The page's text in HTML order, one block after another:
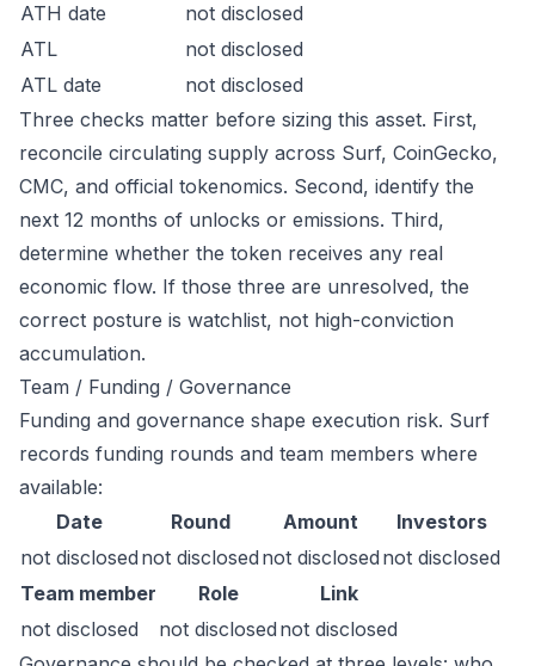
ATH date
not disclosed
ATL
not disclosed
ATL date
not disclosed
Three checks matter before sizing this asset. First,
reconcile circulating supply across Surf, CoinGecko,
CMC, and official tokenomics. Second, identify the
next 12 months of unlocks or emissions. Third,
determine whether the token receives any real
economic flow. If those three are unresolved, the
correct posture is watchlist, not high-conviction
accumulation.
Team / Funding / Governance
Funding and governance shape execution risk. Surf
records funding rounds and team members where
available:
Date
Round Amount
Investors
not disclosed not disclosed not disclosed not disclosed
Team member
Role
Link
not disclosed
not disclosed not disclosed